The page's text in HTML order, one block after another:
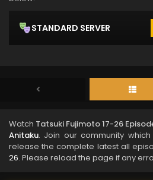
STANDARD SERVER
Watch Tatsuki Fujimoto 17-26
Anitaku. Join our community
release the complete latest all
26. Please reload the page if any